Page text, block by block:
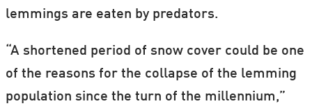
lemmings are eaten by predators.
“A shortened period of snow cover could be one
of the reasons for the collapse of the lemming
population since the turn of the millennium,”